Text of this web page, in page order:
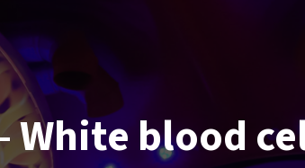
White blood